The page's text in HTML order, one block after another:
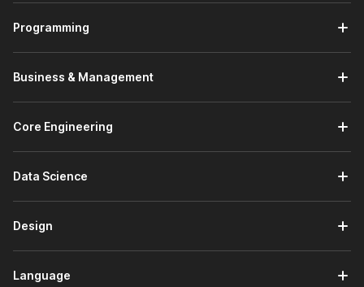
Programming
Business & Management
Core Engineering
Data Science
Design
Language